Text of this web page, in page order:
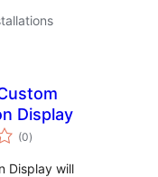
Display
(0total
ratings
)
Display will